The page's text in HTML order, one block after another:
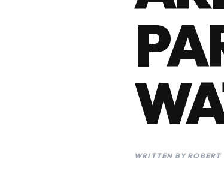
WRITTEN BY